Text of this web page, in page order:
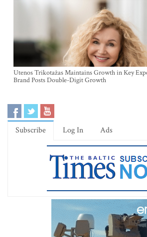
Utenos Trikotažas Maintains Growth in Key
Brand Posts Double-Digit Growth
Subscribe Log In Ads